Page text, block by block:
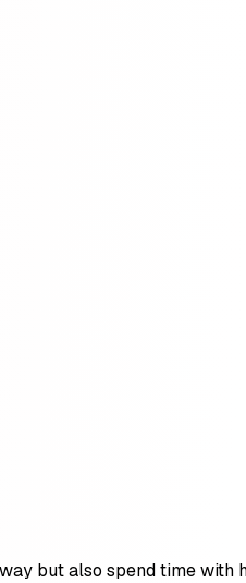
but also spend time with